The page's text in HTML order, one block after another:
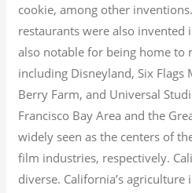
cookie, among other inventions.
restaurants were also invented
also notable for being home to
including Disneyland, Six Flags
Berry Farm, and Universal
Francisco Bay Area and the
widely seen as the centers of
film industries, respectively.
diverse. California’s